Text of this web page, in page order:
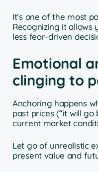
It’s one of the most
Recognizing it allows
less fear-driven
Emotional
clinging to
Anchoring happens
past prices (“it will
current market
Let go of unrealistic
present value and